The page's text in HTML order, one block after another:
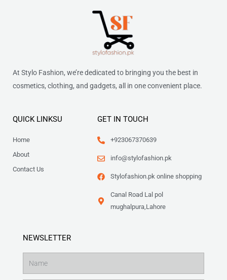
At Stylo Fashion, we’re dedicated to bringing you the best in
cosmetics, clothing, and gadgets, all in one convenient place.
QUICK LINKSU
Home
About
Contact Us
GET IN TOUCH
+923067370639
info@stylofashion.pk
Stylofashion.pk online shopping
Canal Road Lal pol
mughalpura,Lahore
NEWSLETTER